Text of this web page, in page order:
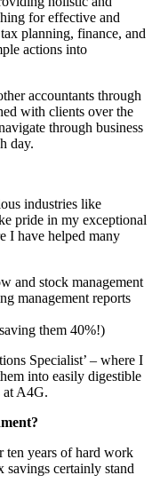
for effective and
planning, finance, and
actions into
accountants through
with clients over the
through business
day.
industries like
pride in my exceptional
I have helped many
and stock management
management reports
them 40%!)
Specialist’ – where I
into easily digestible
at A4G.
ten years of hard work
savings certainly stand